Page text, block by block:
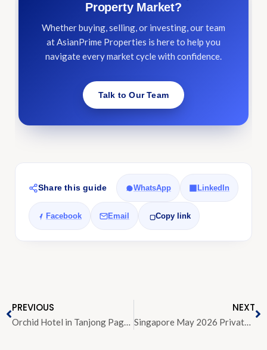
Property Market?
Whether buying, selling, or investing, our team
at AsianPrime Properties is here to help you
navigate every market cycle with confidence.
Talk to Our Team
Share this guide WhatsApp LinkedIn
Facebook Email Copy link
PREVIOUS
Orchid Hotel in Tanjong Pagar Sold for About S$273 Million to Local-Foreign JV
NEXT
Singapore May 2026 Private Home Rental Volume and Rents Soften as Market Shifts Towards Balance